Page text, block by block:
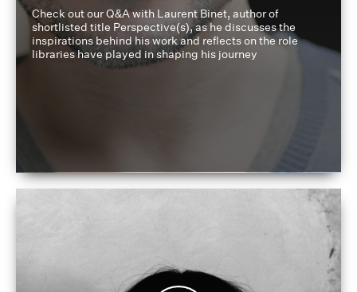
Check out our Q&A with Laurent Binet, author of
shortlisted title Perspective(s), as he discusses the
inspirations behind his work and reflects on the role
libraries have played in shaping his journey